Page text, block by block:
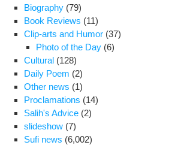
Biography (79)
Book Reviews (11)
Clip-arts and Humor (37)
Photo of the Day (6)
Cultural (128)
Daily Poem (2)
Other news (1)
Proclamations (14)
Salih's Advice (2)
slideshow (7)
Sufi news (6,002)